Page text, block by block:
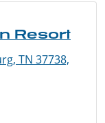
Resort
TN 37738,